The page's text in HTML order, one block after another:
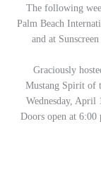
The following
Palm Beach
and at
Graciously
Mustang Spirit of
Wednesday, April
Doors open at 6:00